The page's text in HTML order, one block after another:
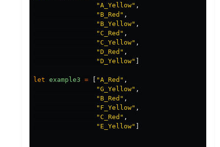
"A_Yellow" ,
" B_Red " ,
" B_Yellow" ,
"C_Red " ,
"C_Yellow" ,
"D_Red " ,
"D_Yellow"
let example3 = "A_Red " ,
"G_Yellow" ,
" B_Red " ,
" F_Yellow" ,
"C_Red " ,
" E_Yellow"